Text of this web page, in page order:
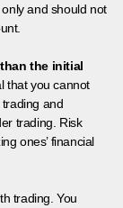
and should not
the initial
that you cannot
and
trading. Risk
ones’ financial
trading. You